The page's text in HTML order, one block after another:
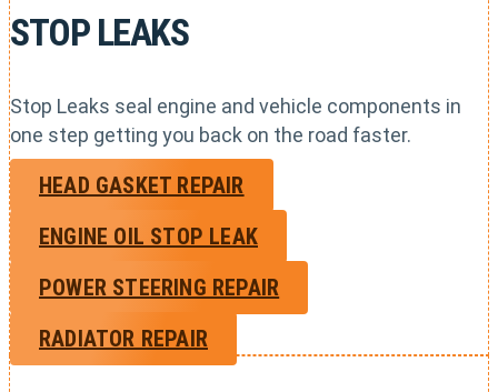
STOP LEAKS
Stop Leaks seal engine and vehicle components in
one step getting you back on the road faster.
HEAD GASKET REPAIR
ENGINE OIL STOP LEAK
POWER STEERING REPAIR
RADIATOR REPAIR